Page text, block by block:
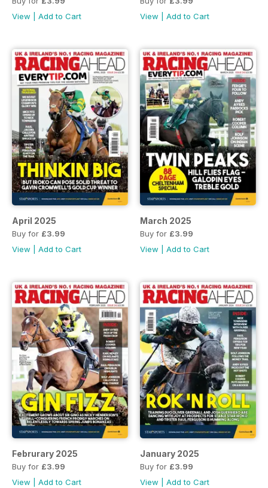
View
Add to Cart
View
Add to Cart
April 2025
Buy for £3.99
View
Add to Cart
March 2025
Buy for £3.99
View
Add to Cart
Februrary 2025
Buy for £3.99
View
Add to Cart
January 2025
Buy for £3.99
View
Add to Cart